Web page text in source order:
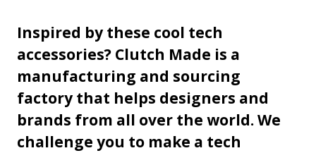
Inspired by these cool tech
accessories? Clutch Made is a
manufacturing and sourcing
factory that helps designers and
brands from all over the world. We
challenge you to make a tech